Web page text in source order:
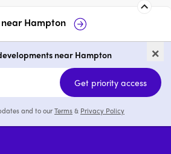
Hampton
Hampton
from $1,300,000
Marella,
2 & 3
×
near Hampton
Get priority access
and to ourTerms& Privacy Policy